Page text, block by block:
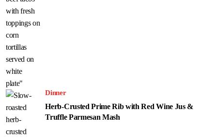
Dinner
Herb-Crusted Prime Rib with Red Wine Jus &
Truffle Parmesan Mash